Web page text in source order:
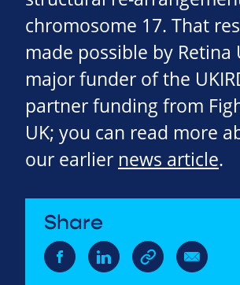
chromosome 17. That
made possible by Retina
major funder of the
partner funding from
UK; you can read more
our earlier news article.
Share